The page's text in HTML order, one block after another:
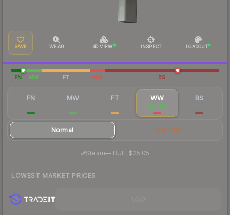
SAVE WEAR 3D VIEW INSPECT LOADOUT
FN MW FT WW BS
FN MW FT WW
$24.87
BS
Normal StatTrak
Steam— BUFF$25.05
LOWEST MARKET PRICES